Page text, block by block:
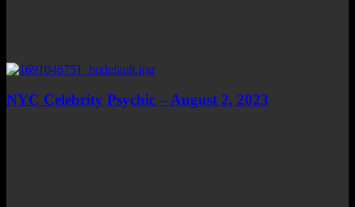
NYC Celebrity Psychic – August 2, 2023